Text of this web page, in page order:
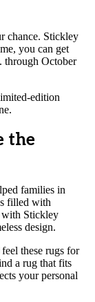
chance. Stickley
you can get
through October
edition
the
families in
filled with
with Stickley
design.
these rugs for
a rug that fits
your personal